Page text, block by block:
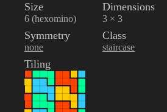
Size
6 (hexomino)
Dimensions
3 × 3
Symmetry
none
Class
staircase
Tiling